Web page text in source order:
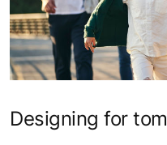
Designing for